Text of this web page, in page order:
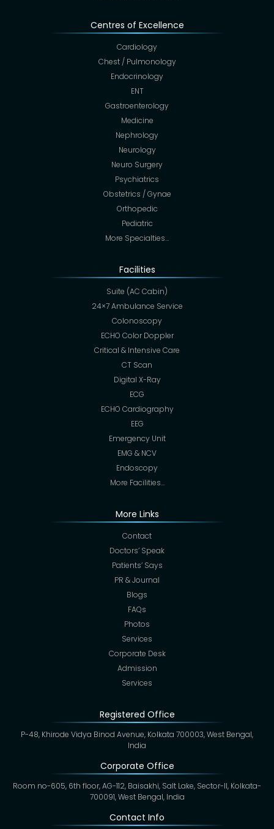
Centres of Excellence
Cardiology
Chest / Pulmonology
Endocrinology
ENT
Gastroenterology
Medicine
Nephrology
Neurology
Neuro Surgery
Psychiatrics
Obstetrics / Gynae
Orthopedic
Pediatric
More Specialties…
Facilities
Suite (AC Cabin)
24×7 Ambulance Service
Colonoscopy
ECHO Color Doppler
Critical & Intensive Care
CT Scan
Digital X-Ray
ECG
ECHO Cardiography
EEG
Emergency Unit
EMG & NCV
Endoscopy
More Facilities…
More Links
Contact
Doctors’ Speak
Patients’ Says
PR & Journal
Blogs
FAQs
Photos
Services
Corporate Desk
Admission
Services
Registered Office
P-48, Khirode Vidya Binod Avenue, Kolkata 700003, West Bengal,
India
Corporate Office
Room no-605, 6th floor, AG-112, Baisakhi, Salt Lake, Sector-II, Kolkata-
700091, West Bengal, India
Contact Info